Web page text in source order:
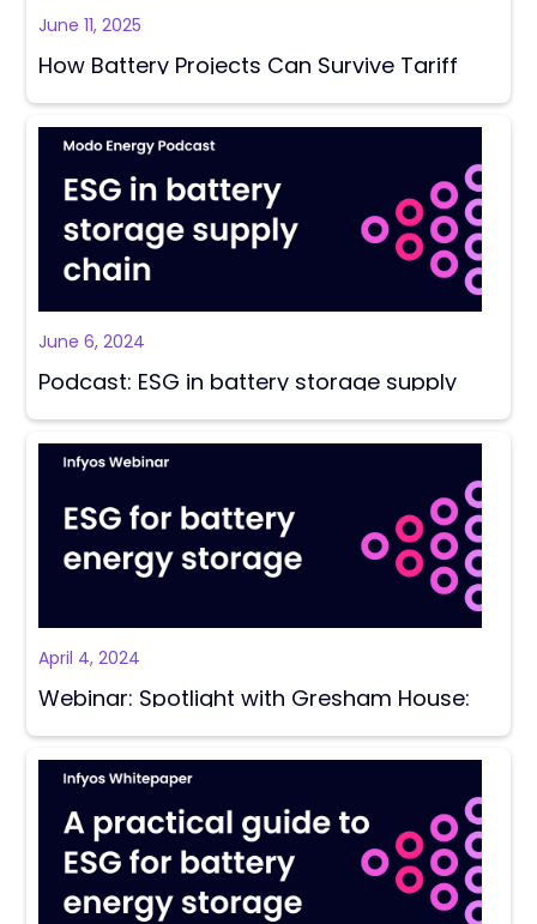
June 11, 2025
How Battery Projects Can Survive Tariff
Turmoil?
June 6, 2024
Podcast: ESG in battery storage supply
chains with Sarah Montgomery
April 4, 2024
Webinar: Spotlight with Gresham House:
Energy storage regulations and ESG risks